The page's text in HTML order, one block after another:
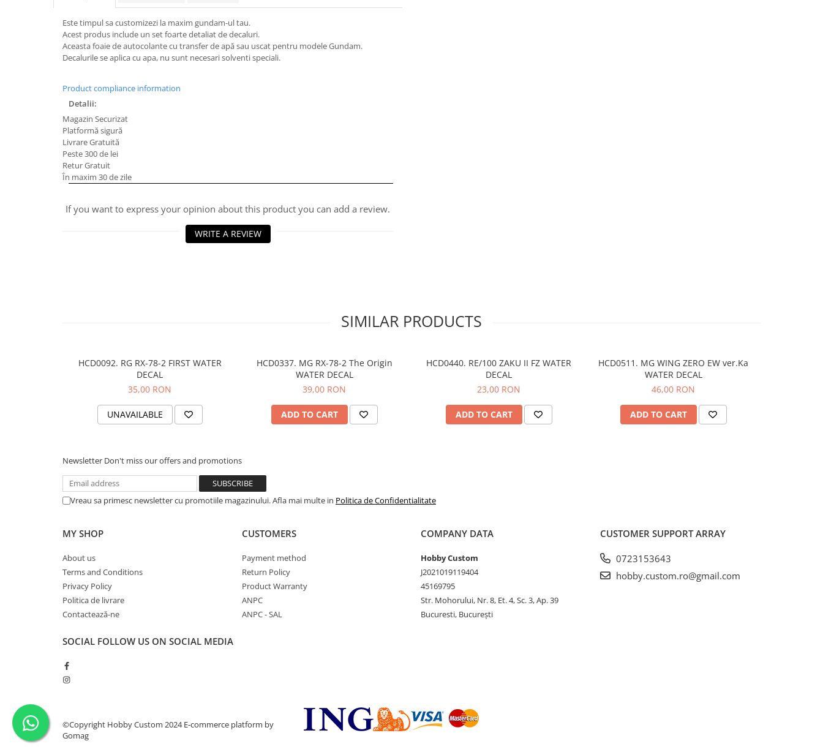
Este timpul sa customizezi la maxim gundam-ul tau.
Acest produs include un set foarte detaliat de decaluri.
Aceasta foaie de autocolante cu transfer de apă sau uscat pentru modele Gundam.
Decalurile se aplica cu apa, nu sunt necesari solventi speciali.
Product compliance information
Detalii:
Magazin Securizat
Platformă sigură
Livrare Gratuită
Peste 300 de lei
Retur Gratuit
În maxim 30 de zile
If you want to express your opinion about this product you can add a review.
WRITE A REVIEW
SIMILAR PRODUCTS
HCD0092. RG RX-78-2 FIRST WATER
DECAL
35,00 RON
UNAVAILABLE
HCD0337. MG RX-78-2 The Origin
WATER DECAL
39,00 RON
ADD TO CART
HCD0440. RE/100 ZAKU II FZ WATER
DECAL
23,00 RON
ADD TO CART
HCD0511. MG WING ZERO EW ver.Ka
WATER DECAL
46,00 RON
ADD TO CART
Newsletter Don't miss our offers and promotions
Vreau sa primesc newsletter cu promotiile magazinului. Afla mai multe in Politica de Confidentialitate
MY SHOP
About us
Terms and Conditions
Privacy Policy
Politica de livrare
Contactează-ne
CUSTOMERS
Payment method
Return Policy
Product Warranty
ANPC
ANPC - SAL
COMPANY DATA
Hobby Custom
J2021019119404
45169795
Str. Mohorului, Nr. 8, Et. 4, Sc. 3, Ap. 39
Bucuresti, București
CUSTOMER SUPPORTARRAY
0723153643
hobby.custom.ro@gmail.com
SOCIAL FOLLOW US ON SOCIAL MEDIA
©Copyright Hobby Custom 2024E-commerce platform by
Gomag